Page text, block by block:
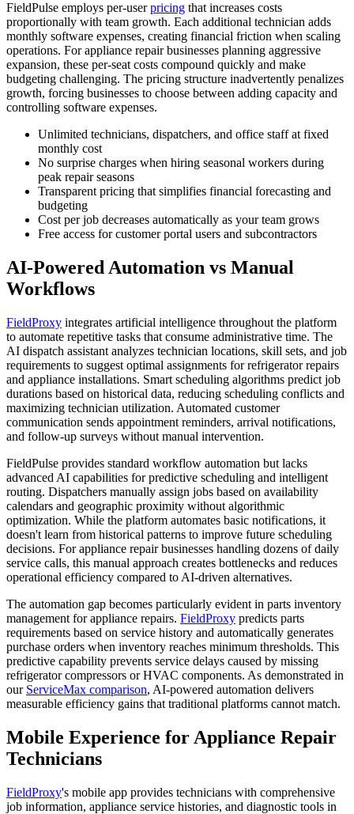
FieldPulse employs per-userpricing that increases costs
proportionally with team growth. Each additional technician adds
monthly software expenses, creating financial friction when scaling
operations. For appliance repair businesses planning aggressive
expansion, these per-seat costs compound quickly and make
budgeting challenging. The pricing structure inadvertently penalizes
growth, forcing businesses to choose between adding capacity and
controlling software expenses.
Unlimited technicians, dispatchers, and office staff at fixed
monthly cost
No surprise charges when hiring seasonal workers during
peak repair seasons
Transparent pricing that simplifies financial forecasting and
budgeting
Cost per job decreases automatically as your team grows
Free access for customer portal users and subcontractors
AI-Powered Automation vs Manual
Workflows
FieldProxy integrates artificial intelligence throughout the platform
to automate repetitive tasks that consume administrative time. The
AI dispatch assistant analyzes technician locations, skill sets, and job
requirements to suggest optimal assignments for refrigerator repairs
and appliance installations. Smart scheduling algorithms predict job
durations based on historical data, reducing scheduling conflicts and
maximizing technician utilization. Automated customer
communication sends appointment reminders, arrival notifications,
and follow-up surveys without manual intervention.
FieldPulse provides standard workflow automation but lacks
advanced AI capabilities for predictive scheduling and intelligent
routing. Dispatchers manually assign jobs based on availability
calendars and geographic proximity without algorithmic
optimization. While the platform automates basic notifications, it
doesn't learn from historical patterns to improve future scheduling
decisions. For appliance repair businesses handling dozens of daily
service calls, this manual approach creates bottlenecks and reduces
operational efficiency compared to AI-driven alternatives.
The automation gap becomes particularly evident in parts inventory
management for appliance repairs. FieldProxy predicts parts
requirements based on service history and automatically generates
purchase orders when inventory reaches minimum thresholds. This
predictive capability prevents service delays caused by missing
refrigerator compressors or HVAC components. As demonstrated in
our ServiceMax comparison, AI-powered automation delivers
measurable efficiency gains that traditional platforms cannot match.
Mobile Experience for Appliance Repair
Technicians
FieldProxy's mobile app provides technicians with comprehensive
job information, appliance service histories, and diagnostic tools in